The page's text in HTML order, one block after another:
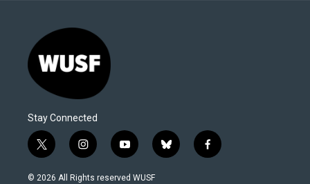
Stay Connected
t
w
i
i
n
s
y
o
u
b
l
f
a
© 2026 All Rights reserved WUSF